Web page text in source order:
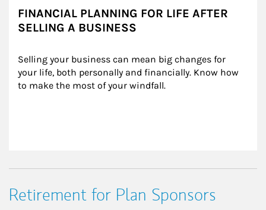
FINANCIAL PLANNING FOR LIFE AFTER
SELLING A BUSINESS
Selling your business can mean big changes for
your life, both personally and financially. Know how
to make the most of your windfall.
Retirement for Plan Sponsors